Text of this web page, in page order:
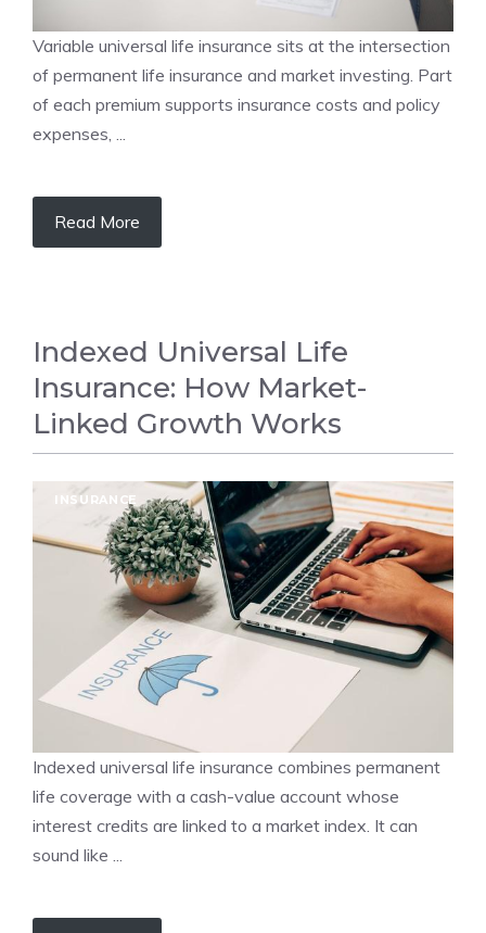
Variable universal life insurance sits at the intersection
of permanent life insurance and market investing. Part
of each premium supports insurance costs and policy
expenses, ...
Read More
Indexed Universal Life
Insurance: How Market-
Linked Growth Works
INSURANCE
Indexed universal life insurance combines permanent
life coverage with a cash-value account whose
interest credits are linked to a market index. It can
sound like ...